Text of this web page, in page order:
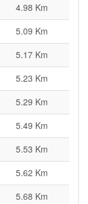
4.98 Km
5.09 Km
5.17 Km
5.23 Km
5.29 Km
5.49 Km
5.53 Km
5.62 Km
5.68 Km